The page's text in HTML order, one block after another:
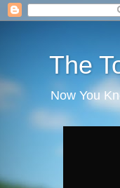
The
Now You